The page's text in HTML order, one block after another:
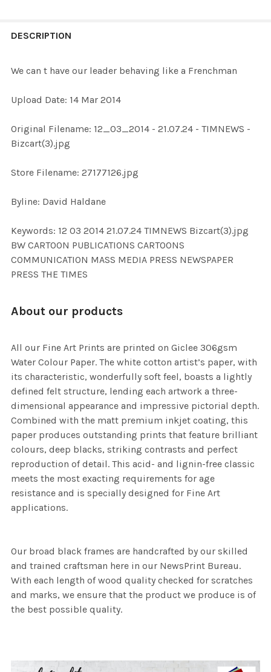
BOUGHT
ALL
ADD
SELECTED
DESCRIPTION
We can t have our leader behaving like a Frenchman
Upload Date: 14 Mar 2014
Original Filename: 12_03_2014 - 21.07.24 - TIMNEWS -
Bizcart(3).jpg
Store Filename: 27177126.jpg
Byline: David Haldane
Keywords: 12 03 2014 21.07.24 TIMNEWS Bizcart(3).jpg
BW CARTOON PUBLICATIONS CARTOONS
COMMUNICATION MASS MEDIA PRESS NEWSPAPER
PRESS THE TIMES
About our products
All our Fine Art Prints are printed on Giclee 306gsm
Water Colour Paper. The white cotton artist’s paper, with
its characteristic, wonderfully soft feel, boasts a lightly
defined felt structure, lending each artwork a three-
dimensional appearance and impressive pictorial depth.
Combined with the matt premium inkjet coating, this
paper produces outstanding prints that feature brilliant
colours, deep blacks, striking contrasts and perfect
reproduction of detail. This acid- and lignin-free classic
meets the most exacting requirements for age
resistance and is specially designed for Fine Art
applications.
Our broad black frames are handcrafted by our skilled
and trained craftsman here in our NewsPrint Bureau.
With each length of wood quality checked for scratches
and marks, we ensure that the product we produce is of
the best possible quality.